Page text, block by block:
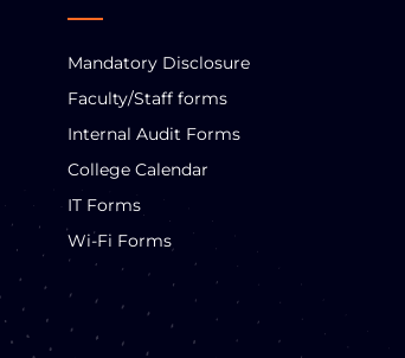
Mandatory Disclosure
Faculty/Staff forms
Internal Audit Forms
College Calendar
IT Forms
Wi-Fi Forms